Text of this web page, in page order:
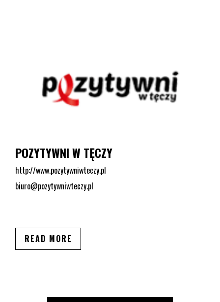
POZYTYWNI W TĘCZY
http://www.pozytywniwteczy.pl
biuro@pozytywniwteczy.pl
READ MORE
LGBT ORGANIZATIONS FROM THIS CITY